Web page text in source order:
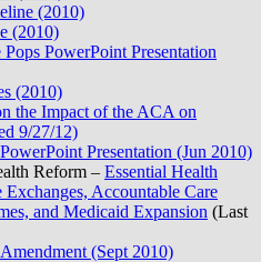
(2010)
(2010)
PowerPoint Presentation
(2010)
the Impact of the ACA on
9/27/12)
Presentation (Jun 2010)
Reform – Essential Health
Accountable Care
and Medicaid Expansion (Last
(Sept 2010)